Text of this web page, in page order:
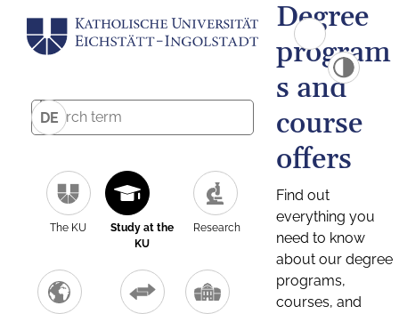
DE
The KU
Study at the
KU
Research
Degree
program
s and
course
offers
Find out
everything you
need to know
about our degree
programs,
courses, and